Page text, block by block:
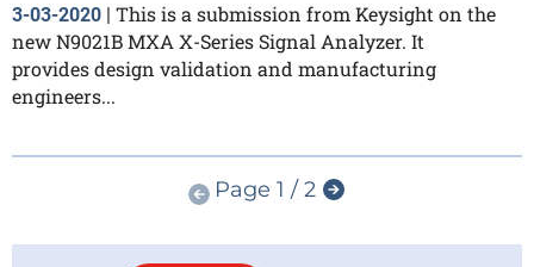
3-03-2020
This is a submission from Keysight on the
new N9021B MXA X-Series Signal Analyzer. It
provides design validation and manufacturing
engineers...
Page 1 / 2